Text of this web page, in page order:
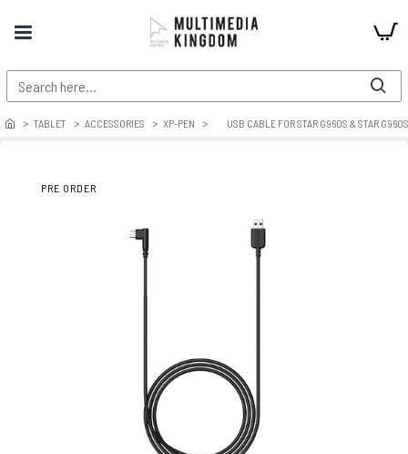
TABLET ACCESSORIES XP-PEN USB CABLE FOR STAR G960S & STAR
PRE ORDER